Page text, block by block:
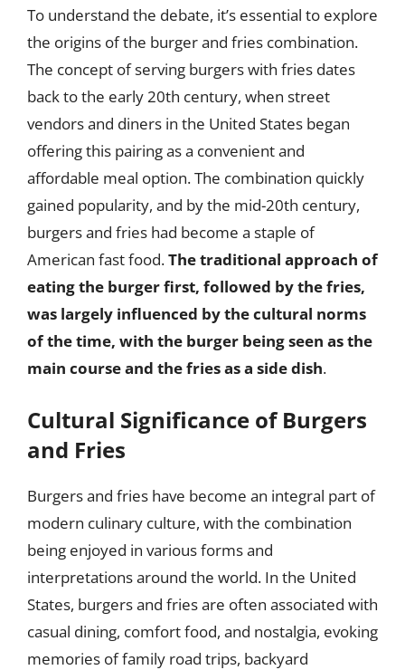
To understand the debate, it’s essential to explore
the origins of the burger and fries combination.
The concept of serving burgers with fries dates
back to the early 20th century, when street
vendors and diners in the United States began
offering this pairing as a convenient and
affordable meal option. The combination quickly
gained popularity, and by the mid-20th century,
burgers and fries had become a staple of
American fast food.The traditional approach of
eating the burger first, followed by the fries,
was largely influenced by the cultural norms
of the time, with the burger being seen as the
main course and the fries as a side dish.
Cultural Significance of Burgers
and Fries
Burgers and fries have become an integral part of
modern culinary culture, with the combination
being enjoyed in various forms and
interpretations around the world. In the United
States, burgers and fries are often associated with
casual dining, comfort food, and nostalgia, evoking
memories of family road trips, backyard